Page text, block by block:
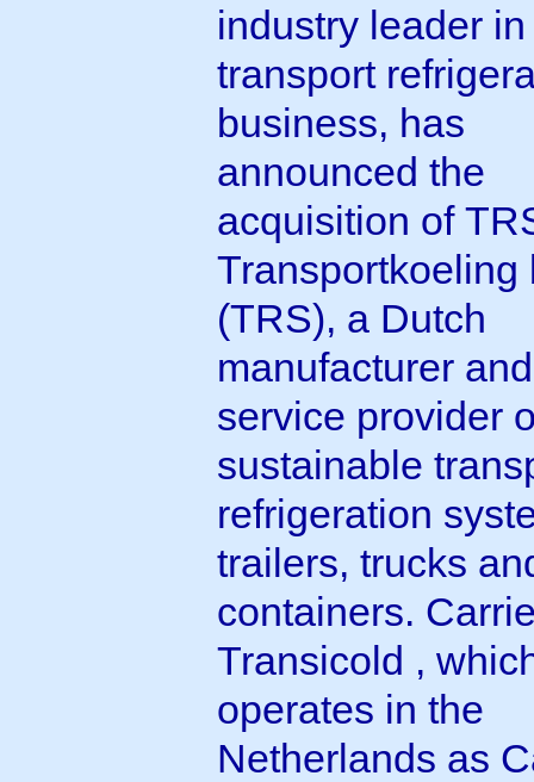
industry leader
transport
business, has
announced the
acquisition of
Transportkoeling
(TRS), a Dutch
manufacturer and
service provider
sustainable
refrigeration
trailers, trucks
containers.
Transicold ,
operates in the
Netherlands as